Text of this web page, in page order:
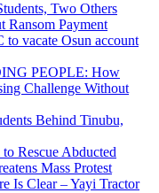
Two Others
Ransom Payment
vacate Osun account
PEOPLE: How
Challenge Without
Behind Tinubu,
Rescue Abducted
Mass Protest
Is Clear – Yayi Tractor